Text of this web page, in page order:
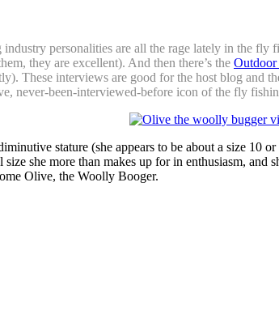
personalities are all the rage lately in the fly
they are excellent). And then there’s the
These interviews are good for the host blog and
never-been-interviewed-before icon of the fly
stature (she appears to be about a size
she more than makes up for in enthusiasm, and
Olive, the Woolly Booger.